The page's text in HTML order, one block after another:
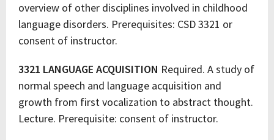
overview of other disciplines involved in childhood
language disorders. Prerequisites: CSD 3321 or
consent of instructor.
3321 LANGUAGE ACQUISITION Required. A study of
normal speech and language acquisition and
growth from first vocalization to abstract thought.
Lecture. Prerequisite: consent of instructor.